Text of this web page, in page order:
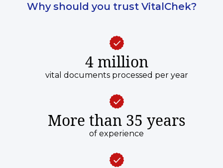
Why should you trust VitalChek?
4 million
vital documents processed per year
More than 35 years
of experience